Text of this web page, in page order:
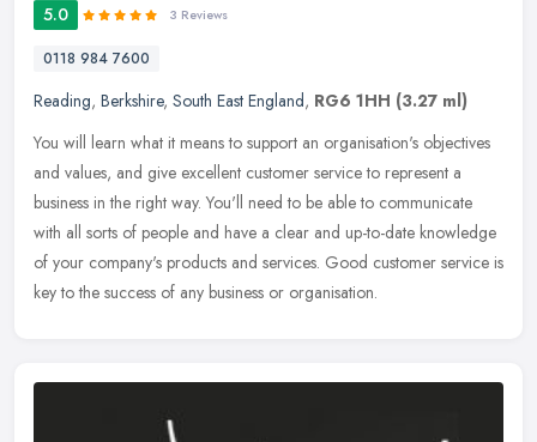
5.0 3 Reviews
0118 984 7600
Reading, Berkshire, South East England, RG6 1HH (3.27 ml)
You will learn what it means to support an organisation's objectives
and values, and give excellent customer service to represent a
business in the right way. You'll need to be able to communicate
with all sorts of people and have a clear and up-to-date knowledge
of your company's products and services. Good customer service is
key to the success of any business or organisation.